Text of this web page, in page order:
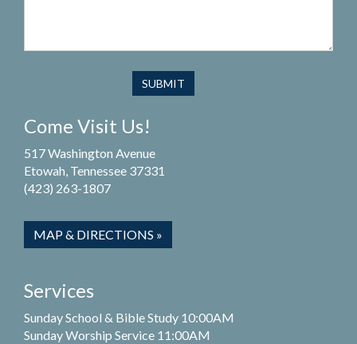
Come Visit Us!
517 Washington Avenue
Etowah, Tennessee 37331
(423) 263-1807
MAP & DIRECTIONS »
Services
Sunday School & Bible Study 10:00AM
Sunday Worship Service 11:00AM